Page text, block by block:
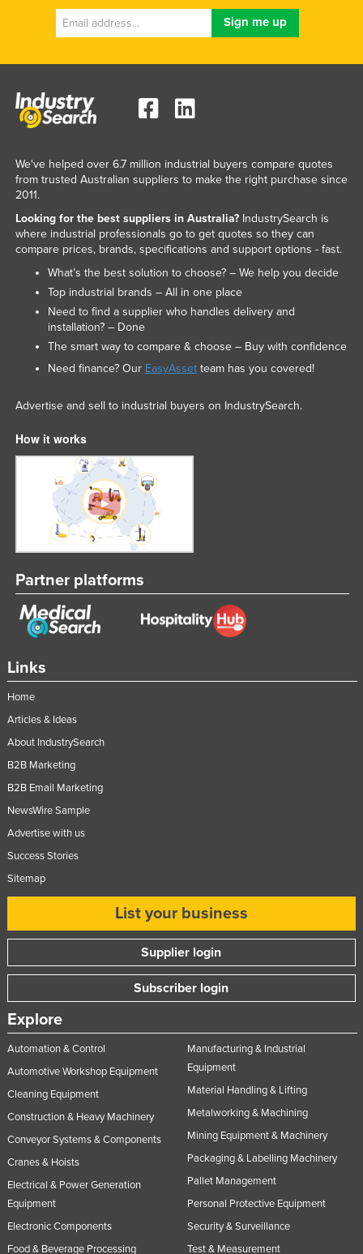
Links
Home
Articles & Ideas
About IndustrySearch
B2B Marketing
B2B Email Marketing
NewsWire Sample
Advertise with us
Success Stories
Sitemap
List your business
Supplier login
Subscriber login
Explore
Automation & Control
Automotive Workshop Equipment
Cleaning Equipment
Construction & Heavy Machinery
Conveyor Systems & Components
Cranes & Hoists
Electrical & Power Generation
Equipment
Electronic Components
Food & Beverage Processing
Manufacturing & Industrial
Equipment
Material Handling & Lifting
Metalworking & Machining
Mining Equipment & Machinery
Packaging & Labelling Machinery
Pallet Management
Personal Protective Equipment
Security & Surveillance
Test & Measurement
We've helped over 6.7 million industrial buyers compare quotes
from trusted Australian suppliers to make the right purchase since
2011.
Looking for the best suppliers in Australia?IndustrySearch is
where industrial professionals go to get quotes so they can
compare prices, brands, specifications and support options - fast.
What’s the best solution to choose? – We help you decide
Top industrial brands – All in one place
Need to find a supplier who handles delivery and
installation? – Done
The smart way to compare & choose – Buy with confidence
Need finance? Our EasyAssetteam has you covered!
Advertise and sell to industrial buyers on IndustrySearch.
How it works
Partner platforms